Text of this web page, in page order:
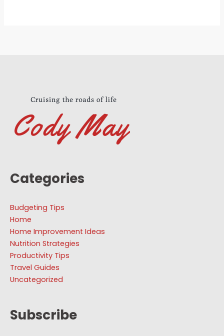
Categories
Budgeting Tips
Home
Home Improvement Ideas
Nutrition Strategies
Productivity Tips
Travel Guides
Uncategorized
Subscribe